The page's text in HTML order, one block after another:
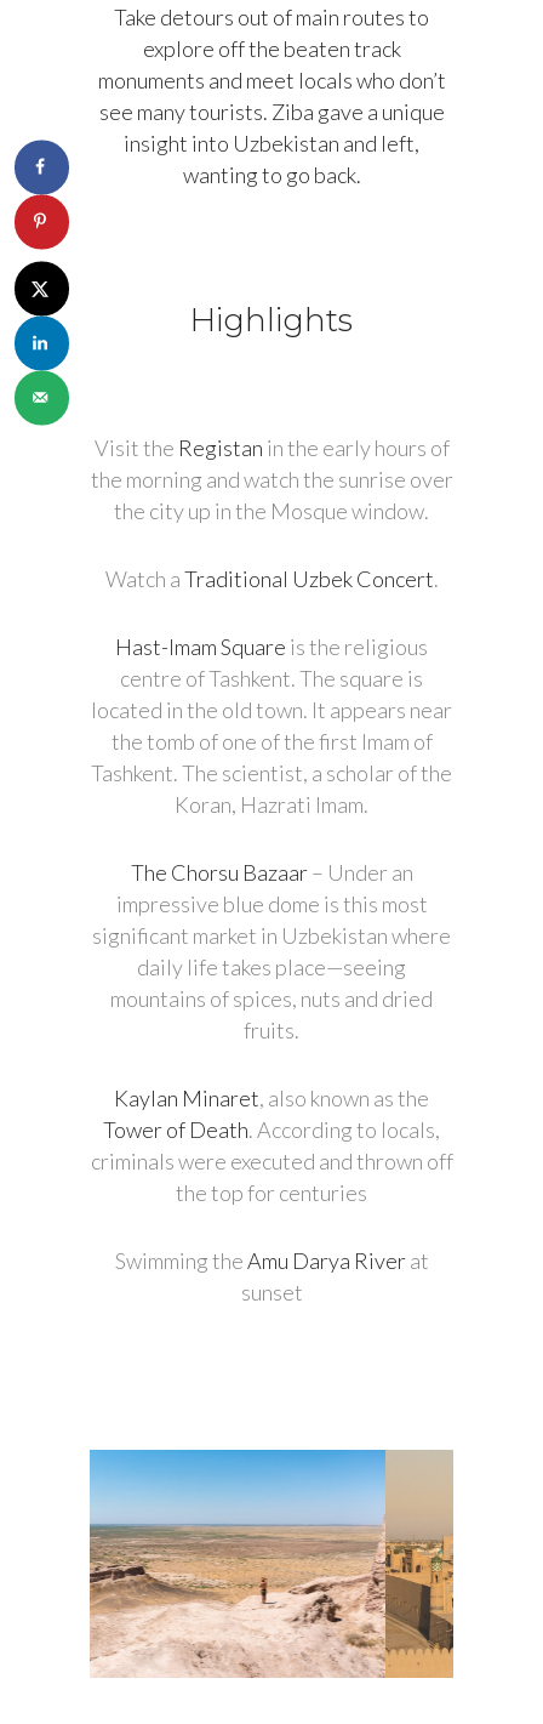
Take detours out of main routes to
explore off the beaten track
monuments and meet locals who don’t
see many tourists. Ziba gave a unique
insight into Uzbekistan and left,
wanting to go back.
Highlights
Visit the Registan in the early hours of
the morning and watch the sunrise over
the city up in the Mosque window.
Watch aTraditional Uzbek Concert.
Hast-Imam Square is the religious
centre of Tashkent. The square is
located in the old town. It appears near
the tomb of one of the first Imam of
Tashkent. The scientist, a scholar of the
Koran, Hazrati Imam.
The Chorsu Bazaar– Under an
impressive blue dome is this most
significant market in Uzbekistan where
daily life takes place—seeing
mountains of spices, nuts and dried
fruits.
Kaylan Minaret, also known as the
Tower of Death. According to locals,
criminals were executed and thrown off
the top for centuries
Swimming theAmu Darya Riverat
sunset